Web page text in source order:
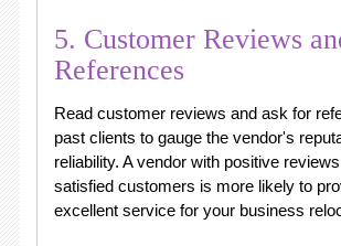
5. Customer Reviews
References
Read customer reviews and ask for
past clients to gauge the vendor's
reliability. A vendor with positive
satisfied customers is more likely to
excellent service for your business